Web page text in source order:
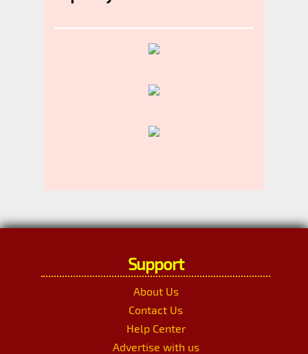
Support
About Us
Contact Us
Help Center
Advertise with us